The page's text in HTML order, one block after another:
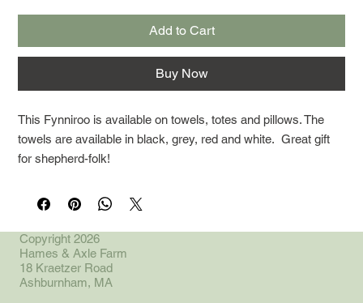
Add to Cart
Buy Now
This Fynniroo is available on towels, totes and pillows. The
towels are available in black, grey, red and white. Great gift
for shepherd-folk!
Copyright 2026
Hames & Axle Farm
18 Kraetzer Road
Ashburnham, MA